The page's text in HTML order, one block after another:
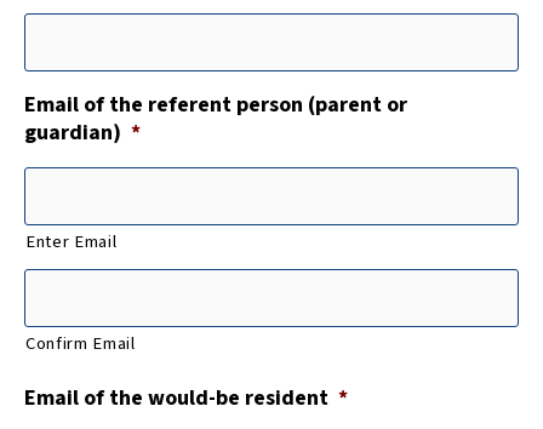
Email of the referent person (parent or
guardian) *
Enter Email
Confirm Email
Email of the would-be resident *